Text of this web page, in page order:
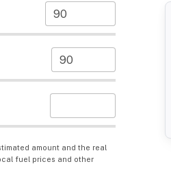
amount and the real
fuel prices and other